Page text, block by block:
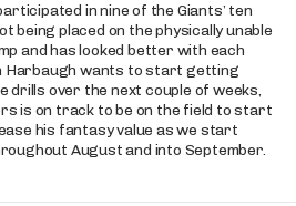
in nine of the Giants’ ten
placed on the physically unable
and has looked better with each
Harbaugh wants to start getting
drills over the next couple of weeks,
is on track to be on the field to start
his fantasy value as we start
August and into September.